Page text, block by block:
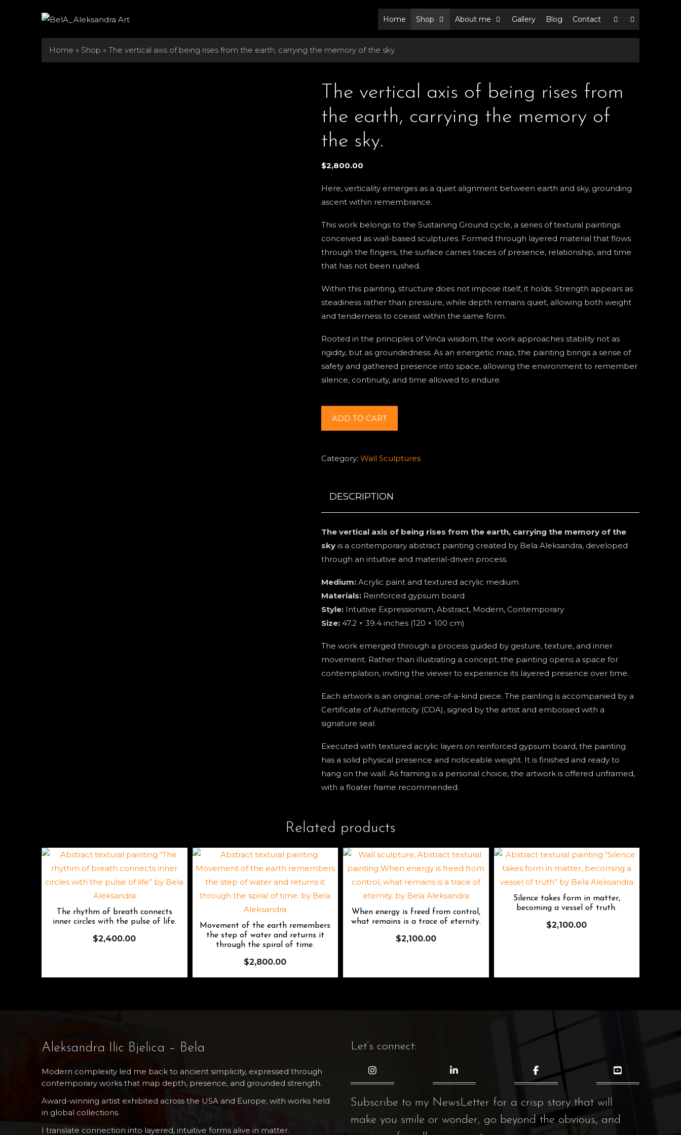
Home Shop About me Gallery Blog Contact
Home » Shop » The vertical axis of being rises from the earth, carrying the memory of the sky.
The vertical axis of being rises from
the earth, carrying the memory of
the sky.
$2,800.00
Here, verticality emerges as a quiet alignment between earth and sky, grounding
ascent within remembrance.
This work belongs to the Sustaining Ground cycle, a series of textural paintings
conceived as wall-based sculptures. Formed through layered material that flows
through the fingers, the surface carries traces of presence, relationship, and time
that has not been rushed.
Within this painting, structure does not impose itself, it holds. Strength appears as
steadiness rather than pressure, while depth remains quiet, allowing both weight
and tenderness to coexist within the same form.
Rooted in the principles of Vinča wisdom, the work approaches stability not as
rigidity, but as groundedness. As an energetic map, the painting brings a sense of
safety and gathered presence into space, allowing the environment to remember
silence, continuity, and time allowed to endure.
of
from
carrying
the
memory
quantity
ADD TO CART
Category: Wall Sculptures
DESCRIPTION
The vertical axis of being rises from the earth, carrying the memory of the
sky is a contemporary abstract painting created by Bela Aleksandra, developed
through an intuitive and material-driven process.
Medium: Acrylic paint and textured acrylic medium
Materials: Reinforced gypsum board
Style: Intuitive Expressionism, Abstract, Modern, Contemporary
Size: 47.2 × 39.4 inches (120 × 100 cm)
The work emerged through a process guided by gesture, texture, and inner
movement. Rather than illustrating a concept, the painting opens a space for
contemplation, inviting the viewer to experience its layered presence over time.
Each artwork is an original, one-of-a-kind piece. The painting is accompanied by a
Certificate of Authenticity (COA), signed by the artist and embossed with a
signature seal.
Executed with textured acrylic layers on reinforced gypsum board, the painting
has a solid physical presence and noticeable weight. It is finished and ready to
hang on the wall. As framing is a personal choice, the artwork is offered unframed,
with a floater frame recommended.
Related products
The rhythm of breath connects
inner circles with the pulse of life.
$2,400.00
Movement of the earth remembers
the step of water and returns it
through the spiral of time.
$2,800.00
When energy is freed from control,
what remains is a trace of eternity.
$2,100.00
Silence takes form in matter,
becoming a vessel of truth.
$2,100.00
Aleksandra Ilic Bjelica – Bela
Modern complexity led me back to ancient simplicity, expressed through
contemporary works that map depth, presence, and grounded strength.
Award-winning artist exhibited across the USA and Europe, with works held
in global collections.
I translate connection into layered, intuitive forms alive in matter.
Let’s connect:
Subscribe to my NewsLetter for a crisp story that will
make you smile or wonder, go beyond the obvious, and